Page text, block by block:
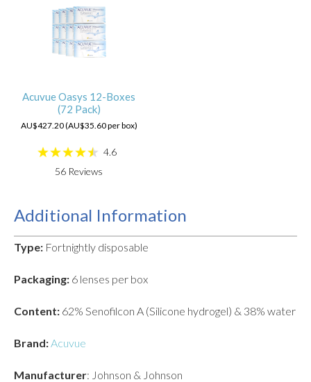
Acuvue Oasys 12-Boxes
(72 Pack)
AU$427.20 (AU$35.60 per box)
4.6
56 Reviews
Additional Information
Type: Fortnightly disposable
Packaging: 6 lenses per box
Content: 62% Senofilcon A (Silicone hydrogel) & 38% water
Brand:Acuvue
Manufacturer: Johnson & Johnson